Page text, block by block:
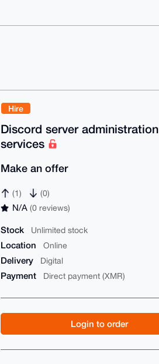
Hire
Discord server administration
services
Make an offer
(1) (0)
N/A(0 reviews)
Stock Unlimited stock
Location Online
Delivery Digital
Payment Direct payment (XMR)
Login to order